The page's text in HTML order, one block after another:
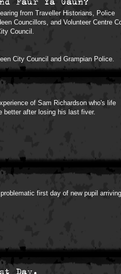
from Traveller Historians, Police
Councillors, and Volunteer Centre
Council.
City Council and Grampian Police.
of Sam Richardson who's life
better after losing his last fiver.
first day of new pupil arriving